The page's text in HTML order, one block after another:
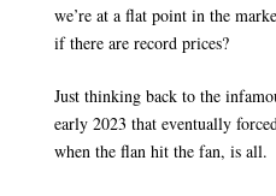
we’re at a flat point in the
if there are record prices?
Just thinking back to the
early 2023 that eventually
when the flan hit the fan, is all.